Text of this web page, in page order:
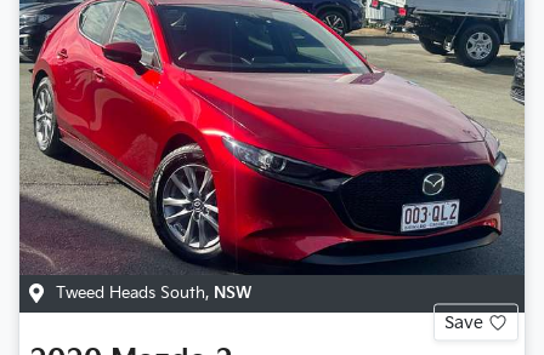
Tweed Heads South, NSW
Save